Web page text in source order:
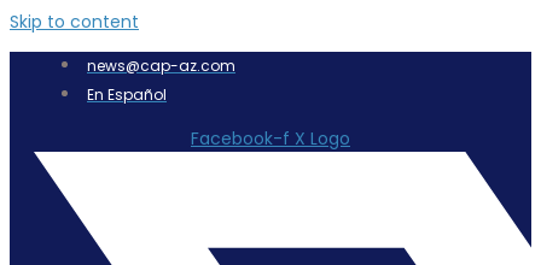
Skip to content
news@cap-az.com
En Español
Facebook-f X Logo